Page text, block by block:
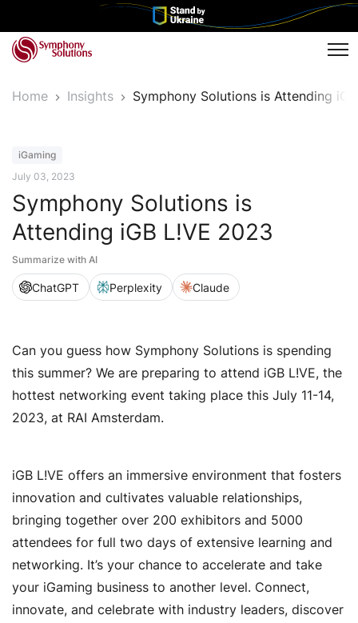
Home Insights Symphony Solutions is Attending
iGaming
July 03, 2023
Symphony Solutions is
Attending iGB L!VE 2023
Summarize with AI
ChatGPT Perplexity Claude
Can you guess how Symphony Solutions is spending
this summer? We are preparing to attend iGB L!VE, the
hottest networking event taking place this July 11-14,
2023, at RAI Amsterdam.
iGB L!VE offers an immersive environment that fosters
innovation and cultivates valuable relationships,
bringing together over 200 exhibitors and 5000
attendees for full two days of extensive learning and
networking. It’s your chance to accelerate and take
your iGaming business to another level. Connect,
innovate, and celebrate with industry leaders, discover